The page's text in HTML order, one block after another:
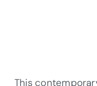
This